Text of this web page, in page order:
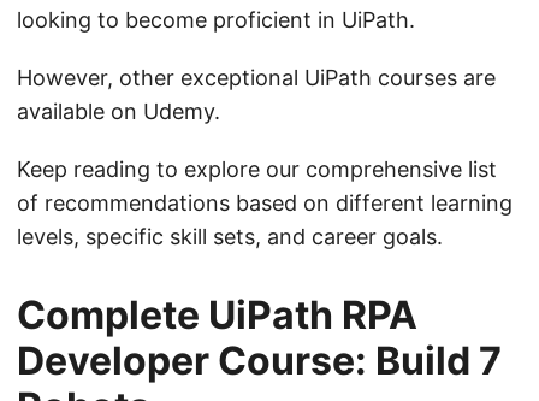
looking to become proficient in UiPath.
However, other exceptional UiPath courses are
available on Udemy.
Keep reading to explore our comprehensive list
of recommendations based on different learning
levels, specific skill sets, and career goals.
Complete UiPath RPA
Developer Course: Build 7